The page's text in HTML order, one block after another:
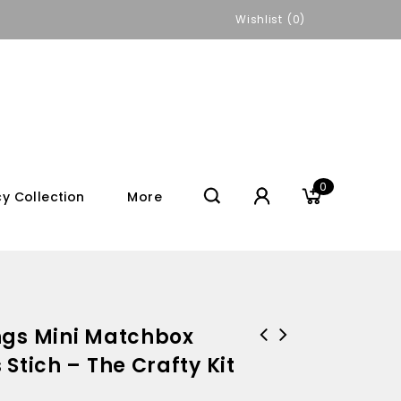
Wishlist 0
Collection More
0
Mini Matchbox
– The Crafty Kit